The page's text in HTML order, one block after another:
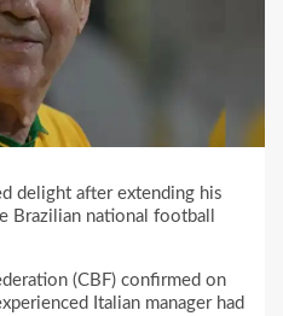
delight after extending his
Brazilian national football
(CBF) confirmed on
Italian manager had